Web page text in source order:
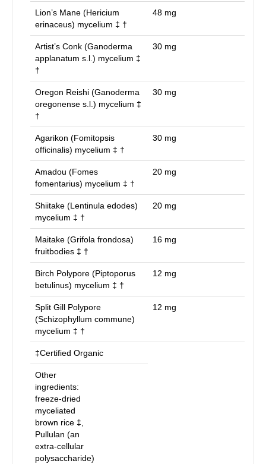
Lion’s Mane (Hericium
erinaceus) mycelium ‡ †
48 mg
Artist’s Conk (Ganoderma
applanatum s.l.) mycelium ‡
†
30 mg
Oregon Reishi (Ganoderma
oregonense s.l.) mycelium ‡
†
30 mg
Agarikon (Fomitopsis
officinalis) mycelium ‡ †
30 mg
Amadou (Fomes
fomentarius) mycelium ‡ †
20 mg
Shiitake (Lentinula edodes)
mycelium ‡ †
20 mg
Maitake (Grifola frondosa)
fruitbodies ‡ †
16 mg
Birch Polypore (Piptoporus
betulinus) mycelium ‡ †
12 mg
Split Gill Polypore
(Schizophyllum commune)
mycelium ‡ †
12 mg
‡Certified Organic
Other
ingredients:
freeze-dried
myceliated
brown rice ‡,
Pullulan (an
extra-cellular
polysaccharide)